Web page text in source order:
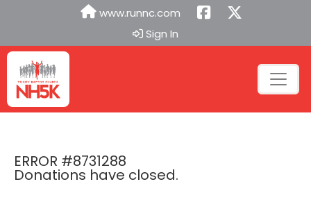
www.runnc.com
Sign In
ERROR #8731288
Donations have closed.